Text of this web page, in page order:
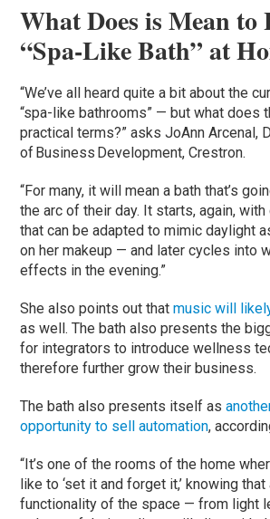
What Does is Mean to
“Spa-Like Bath” at
“We’ve all heard quite a bit about the
“spa-like bathrooms” — but what does
practical terms?” asks JoAnn Arcenal,
of Business Development, Crestron.
“For many, it will mean a bath that’s
the arc of their day. It starts, again,
that can be adapted to mimic daylight
on her makeup — and later cycles into
effects in the evening.”
She also points out thatmusic will
as well. The bath also presents the
for integrators to introduce wellness
therefore further grow their business.
The bath also presents itself as
opportunity to sell automation,
“It’s one of the rooms of the home
like to ‘set it and forget it,’ knowing that
functionality of the space — from light